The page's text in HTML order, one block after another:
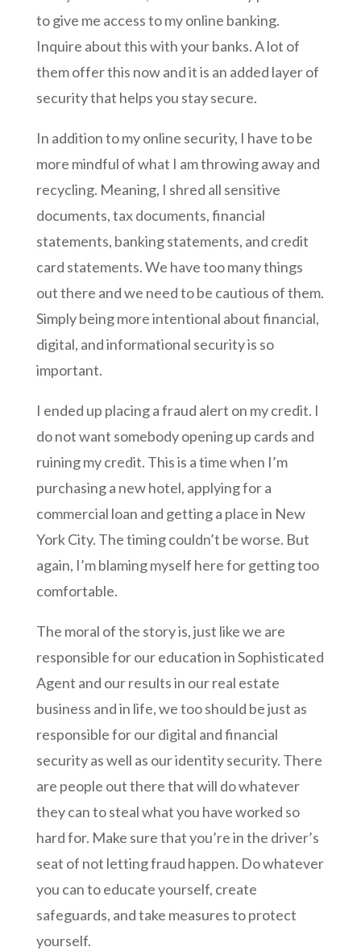
to give me access to my online banking.
Inquire about this with your banks. A lot of
them offer this now and it is an added layer of
security that helps you stay secure.
In addition to my online security, I have to be
more mindful of what I am throwing away and
recycling. Meaning, I shred all sensitive
documents, tax documents, financial
statements, banking statements, and credit
card statements. We have too many things
out there and we need to be cautious of them.
Simply being more intentional about financial,
digital, and informational security is so
important.
I ended up placing a fraud alert on my credit. I
do not want somebody opening up cards and
ruining my credit. This is a time when I’m
purchasing a new hotel, applying for a
commercial loan and getting a place in New
York City. The timing couldn’t be worse. But
again, I’m blaming myself here for getting too
comfortable.
The moral of the story is, just like we are
responsible for our education in Sophisticated
Agent and our results in our real estate
business and in life, we too should be just as
responsible for our digital and financial
security as well as our identity security. There
are people out there that will do whatever
they can to steal what you have worked so
hard for. Make sure that you’re in the driver’s
seat of not letting fraud happen. Do whatever
you can to educate yourself, create
safeguards, and take measures to protect
yourself.